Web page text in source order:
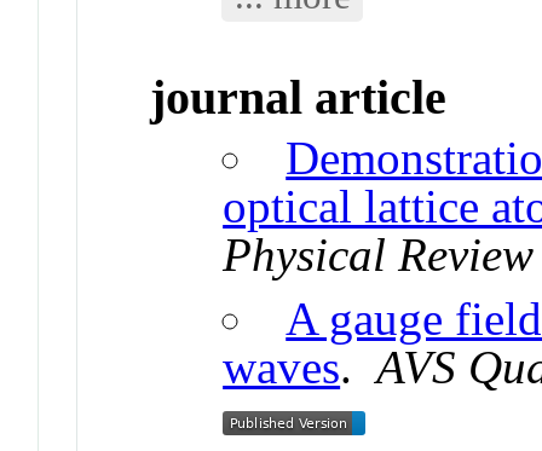
journal article
optical lattice
Physical
A gauge
waves.AVS